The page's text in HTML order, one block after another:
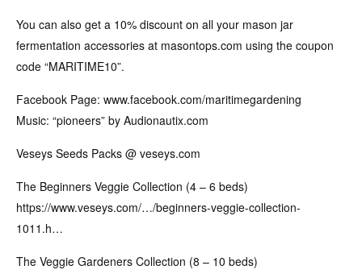
You can also get a 10% discount on all your mason jar
fermentation accessories at masontops.com using the coupon
code “MARITIME10”.
Facebook Page: www.facebook.com/maritimegardening
Music: “pioneers” by Audionautix.com
Veseys Seeds Packs @ veseys.com
The Beginners Veggie Collection (4 – 6 beds)
https://www.veseys.com/…/beginners-veggie-collection-
1011.h…
The Veggie Gardeners Collection (8 – 10 beds)